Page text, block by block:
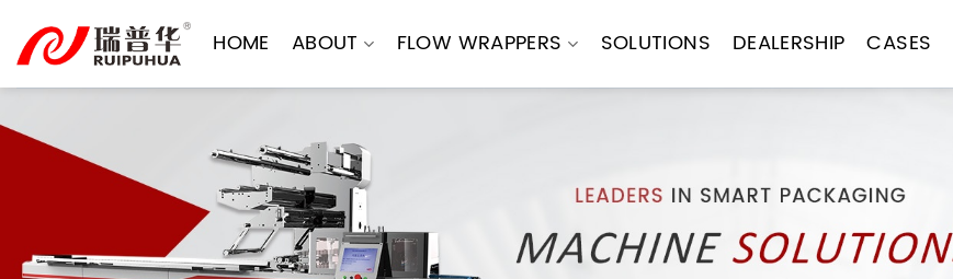
content
HOME ABOUT FLOW WRAPPERS SOLUTIONS DEALERSHIP CASES